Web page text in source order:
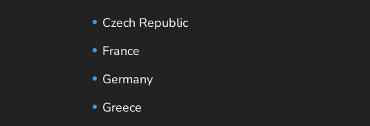
Czech Republic
France
Germany
Greece